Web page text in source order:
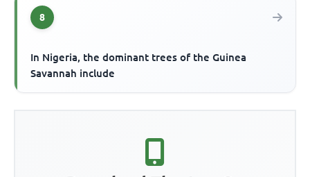
8
In Nigeria, the dominant trees of the Guinea
Savannah include